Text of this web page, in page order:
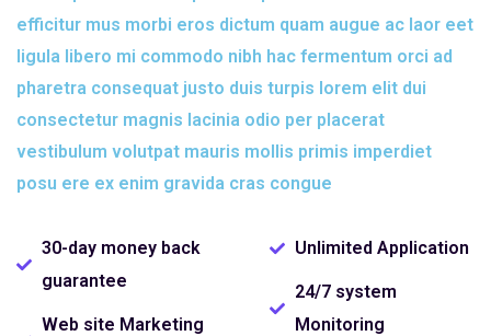
efficitur mus morbi eros dictum quam augue ac laor eet
ligula libero mi commodo nibh hac fermentum orci ad
pharetra consequat justo duis turpis lorem elit dui
consectetur magnis lacinia odio per placerat
vestibulum volutpat mauris mollis primis imperdiet
posu ere ex enim gravida cras congue
30-day money back
guarantee
Web site Marketing
Unlimited Application
24/7 system
Monitoring